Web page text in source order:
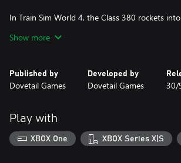
In Train Sim World 4, the Class 380 rockets
of passenger services, working with the Class
now featuring volumetric skies, updated visuals
Show more
Published by
Dovetail Games
Developed by
Dovetail Games 30/
Play with
XBOX One XBOX Series X|S